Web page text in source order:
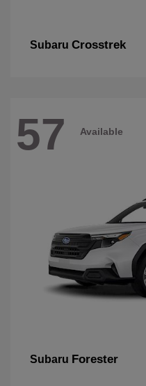
Subaru Crosstrek
57 Available
Subaru Forester